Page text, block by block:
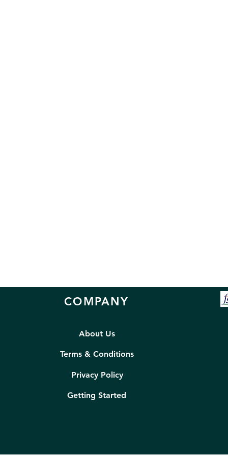
COMPANY
About Us
Terms & Conditions
Privacy Policy
Getting Started